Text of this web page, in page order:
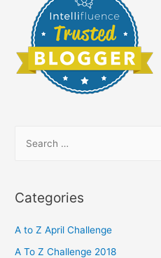
r
h
f
Categories
A to Z April Challenge
A To Z Challenge 2018